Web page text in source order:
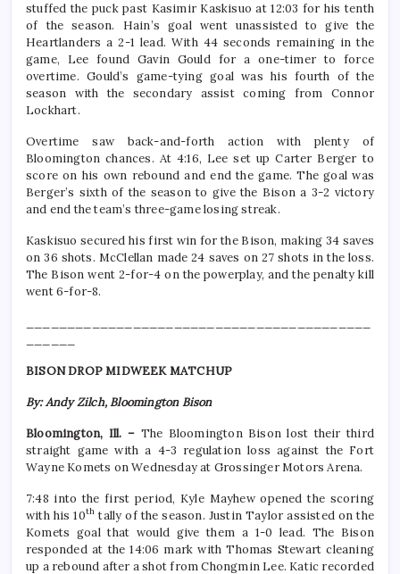
stuffed the puck past Kasimir Kaskisuo at 12:03 for his tenth
of the season. Hain’s goal went unassisted to give the
Heartlanders a 2-1 lead. With 44 seconds remaining in the
game, Lee found Gavin Gould for a one-timer to force
overtime. Gould’s game-tying goal was his fourth of the
season with the secondary assist coming from Connor
Lockhart.
Overtime saw back-and-forth action with plenty of
Bloomington chances. At 4:16, Lee set up Carter Berger to
score on his own rebound and end the game. The goal was
Berger’s sixth of the season to give the Bison a 3-2 victory
and end the team’s three-game losing streak.
Kaskisuo secured his first win for the Bison, making 34 saves
on 36 shots. McClellan made 24 saves on 27 shots in the loss.
The Bison went 2-for-4 on the powerplay, and the penalty kill
went 6-for-8.
BISON DROP MIDWEEK MATCHUP
By: Andy Zilch, Bloomington Bison
Bloomington, Ill. – The Bloomington Bison lost their third
straight game with a 4-3 regulation loss against the Fort
Wayne Komets on Wednesday at Grossinger Motors Arena.
7:48 into the first period, Kyle Mayhew opened the scoring
with his 10th tally of the season. Justin Taylor assisted on the
Komets goal that would give them a 1-0 lead. The Bison
responded at the 14:06 mark with Thomas Stewart cleaning
up a rebound after a shot from Chongmin Lee. Katic recorded